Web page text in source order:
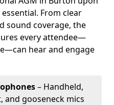
From clear
sound coverage, the
every attendee—
hear and engage
– Handheld,
and gooseneck mics